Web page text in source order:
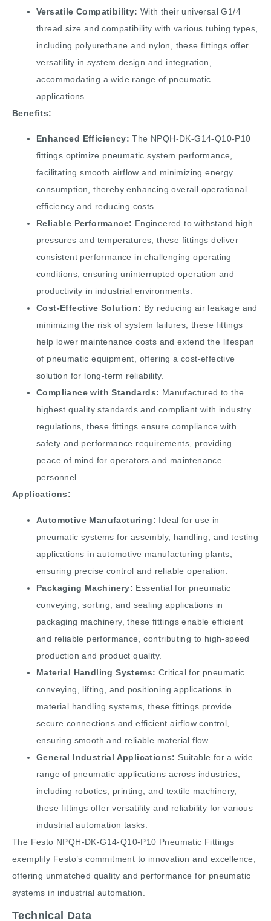
Versatile Compatibility: With their universal G1/4
thread size and compatibility with various tubing types,
including polyurethane and nylon, these fittings offer
versatility in system design and integration,
accommodating a wide range of pneumatic
applications.
Benefits:
Enhanced Efficiency: The NPQH-DK-G14-Q10-P10
fittings optimize pneumatic system performance,
facilitating smooth airflow and minimizing energy
consumption, thereby enhancing overall operational
efficiency and reducing costs.
Reliable Performance: Engineered to withstand high
pressures and temperatures, these fittings deliver
consistent performance in challenging operating
conditions, ensuring uninterrupted operation and
productivity in industrial environments.
Cost-Effective Solution: By reducing air leakage and
minimizing the risk of system failures, these fittings
help lower maintenance costs and extend the lifespan
of pneumatic equipment, offering a cost-effective
solution for long-term reliability.
Compliance with Standards: Manufactured to the
highest quality standards and compliant with industry
regulations, these fittings ensure compliance with
safety and performance requirements, providing
peace of mind for operators and maintenance
personnel.
Applications:
Automotive Manufacturing: Ideal for use in
pneumatic systems for assembly, handling, and testing
applications in automotive manufacturing plants,
ensuring precise control and reliable operation.
Packaging Machinery: Essential for pneumatic
conveying, sorting, and sealing applications in
packaging machinery, these fittings enable efficient
and reliable performance, contributing to high-speed
production and product quality.
Material Handling Systems: Critical for pneumatic
conveying, lifting, and positioning applications in
material handling systems, these fittings provide
secure connections and efficient airflow control,
ensuring smooth and reliable material flow.
General Industrial Applications: Suitable for a wide
range of pneumatic applications across industries,
including robotics, printing, and textile machinery,
these fittings offer versatility and reliability for various
industrial automation tasks.
The Festo NPQH-DK-G14-Q10-P10 Pneumatic Fittings
exemplify Festo’s commitment to innovation and excellence,
offering unmatched quality and performance for pneumatic
systems in industrial automation.
Technical Data